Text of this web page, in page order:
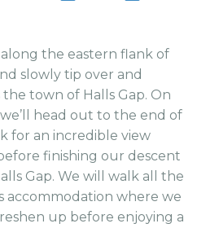
the eastern flank of
slowly tip over and
town of Halls Gap. On
head out to the end of
for an incredible view
finishing our descent
Gap. We will walk all the
accommodation where we
up before enjoying a